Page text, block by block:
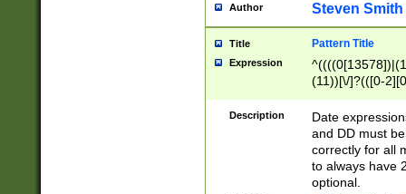
Author Steven Smith
Title Pattern Title
Expression
(11))[\/]?(([0-
Description
Date
and DD must
correctly for all
to always have
optional.